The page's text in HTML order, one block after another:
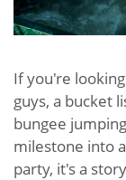
If you're
guys, a bucket
bungee
milestone into
party, it's a